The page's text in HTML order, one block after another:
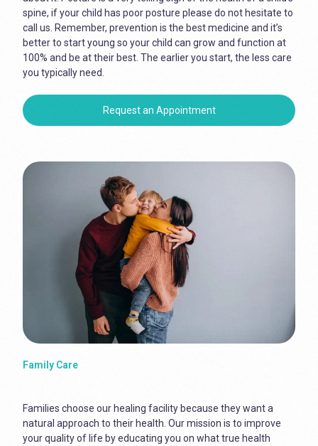
spine, if your child has poor posture please do not hesitate to
call us. Remember, prevention is the best medicine and it’s
better to start young so your child can grow and function at
100% and be at their best. The earlier you start, the less care
you typically need.
Request an Appointment
Family Care
Families choose our healing facility because they want a
natural approach to their health. Our mission is to improve
your quality of life by educating you on what true health